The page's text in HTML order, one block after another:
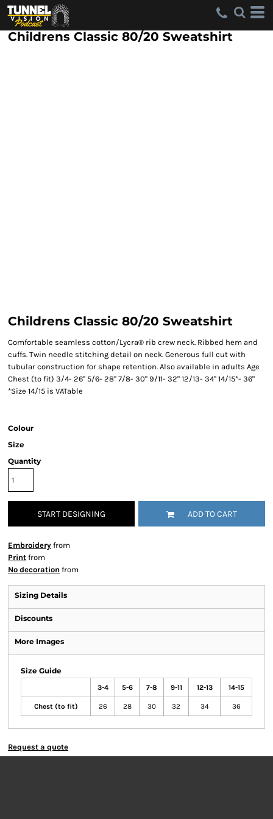
Childrens Classic 80/20 Sweatshirt
Childrens Classic 80/20 Sweatshirt
Comfortable seamless cotton/Lycra® rib crew neck. Ribbed hem and
cuffs. Twin needle stitching detail on neck. Generous full cut with
tubular construction for shape retention. Also available in adults Age
Chest (to fit) 3/4- 26" 5/6- 28" 7/8- 30" 9/11- 32" 12/13- 34" 14/15*- 36"
*Size 14/15 is VATable
Colour
Size
Quantity
START DESIGNING ADD TO CART
Embroidery from
Print from
No decoration from
Sizing Details
Discounts
More Images
Size Guide
3-4 5-6 7-8 9-11 12-13 14-15
Chest (to fit) 26 28 30 32 34 36
Request a quote